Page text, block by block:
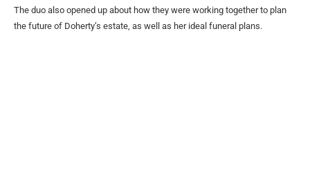
The duo also opened up about how they were working together to plan
the future of Doherty’s estate, as well as her ideal funeral plans.